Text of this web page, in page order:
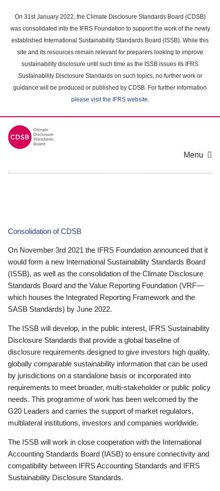
main
content
On 31st January 2022, the Climate Disclosure Standards Board (CDSB)
was consolidated into the IFRS Foundation to support the work of the newly
established International Sustainability Standards Board (ISSB). While this
site and its resources remain relevant for preparers looking to improve
sustainability disclosure until such time as the ISSB issues its IFRS
Sustainability Disclosure Standards on such topics, no further work or
guidance will be produced or published by CDSB. For further information
please visit the IFRS website.
Menu
Consolidation of CDSB
On November 3rd 2021 the IFRS Foundation announced that it
would form a new International Sustainability Standards Board
(ISSB), as well as the consolidation of the Climate Disclosure
Standards Board and the Value Reporting Foundation (VRF—
which houses the Integrated Reporting Framework and the
SASB Standards) by June 2022.
The ISSB will develop, in the public interest, IFRS Sustainability
Disclosure Standards that provide a global baseline of
disclosure requirements designed to give investors high quality,
globally comparable sustainability information that can be used
by jurisdictions on a standalone basis or incorporated into
requirements to meet broader, multi-stakeholder or public policy
needs. This programme of work has been welcomed by the
G20 Leaders and carries the support of market regulators,
multilateral institutions, investors and companies worldwide.
The ISSB will work in close cooperation with the International
Accounting Standards Board (IASB) to ensure connectivity and
compatibility between IFRS Accounting Standards and IFRS
Sustainability Disclosure Standards.